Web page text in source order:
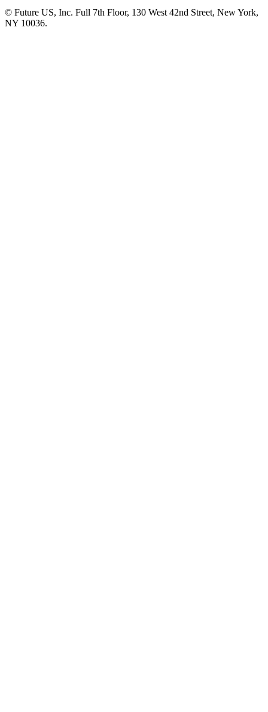
© Future US, Inc. Full 7th Floor, 130 West 42nd Street, New York,
NY 10036.